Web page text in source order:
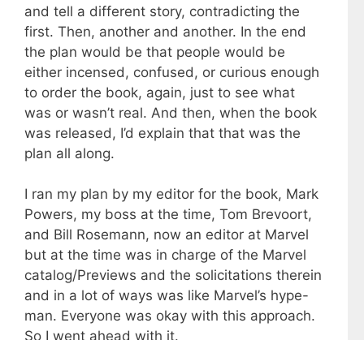
and tell a different story, contradicting the
first. Then, another and another. In the end
the plan would be that people would be
either incensed, confused, or curious enough
to order the book, again, just to see what
was or wasn’t real. And then, when the book
was released, I’d explain that that was the
plan all along.
I ran my plan by my editor for the book, Mark
Powers, my boss at the time, Tom Brevoort,
and Bill Rosemann, now an editor at Marvel
but at the time was in charge of the Marvel
catalog/Previews and the solicitations therein
and in a lot of ways was like Marvel’s hype-
man. Everyone was okay with this approach.
So I went ahead with it.